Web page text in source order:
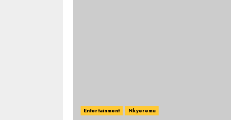
Entertainment Nkyeremu